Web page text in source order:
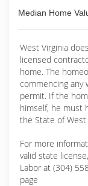
Median Home
West Virginia
licensed
home. The
commencing any
permit. If the
himself, he must
the State of West
For more
valid state
Labor at (304)
page